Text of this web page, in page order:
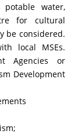
water,
for cultural
be considered.
local MSEs.
Agencies or
Development